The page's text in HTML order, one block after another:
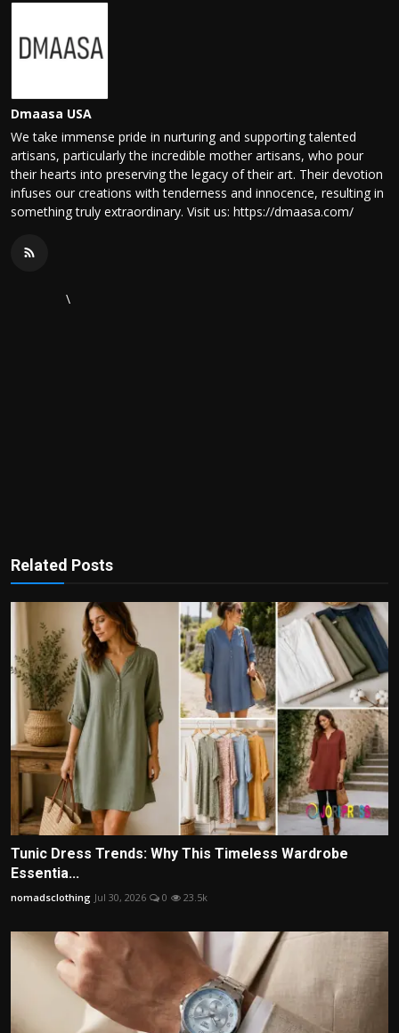
Dmaasa USA
We take immense pride in nurturing and supporting talented
artisans, particularly the incredible mother artisans, who pour
their hearts into preserving the legacy of their art. Their devotion
infuses our creations with tenderness and innocence, resulting in
something truly extraordinary. Visit us: https://dmaasa.com/
\
Related Posts
Tunic Dress Trends: Why This Timeless Wardrobe
Essentia...
nomadsclothing Jul 30, 2026 0 23.5k